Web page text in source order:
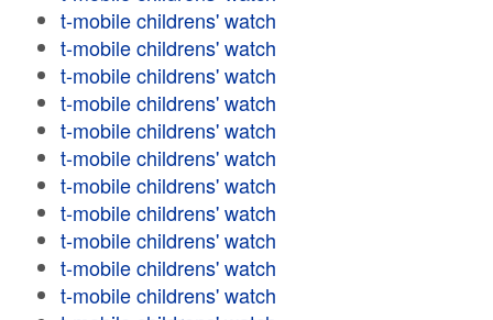
t-mobile childrens' watch
t-mobile childrens' watch
t-mobile childrens' watch
t-mobile childrens' watch
t-mobile childrens' watch
t-mobile childrens' watch
t-mobile childrens' watch
t-mobile childrens' watch
t-mobile childrens' watch
t-mobile childrens' watch
t-mobile childrens' watch